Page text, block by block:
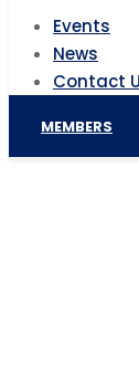
Events
News
Contact
MEMBERS